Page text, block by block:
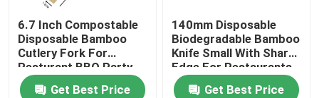
6.7 Inch Compostable
Disposable Bamboo
Cutlery Fork For
Resturant BBQ Party
Get Best Price
140mm Disposable
Biodegradable Bamboo
Knife Small With Sharp
Edge For Restaurants
Home And Kitchen
Get Best Price